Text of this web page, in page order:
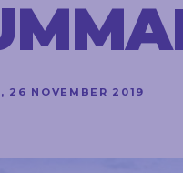
26 NOVEMBER 2019